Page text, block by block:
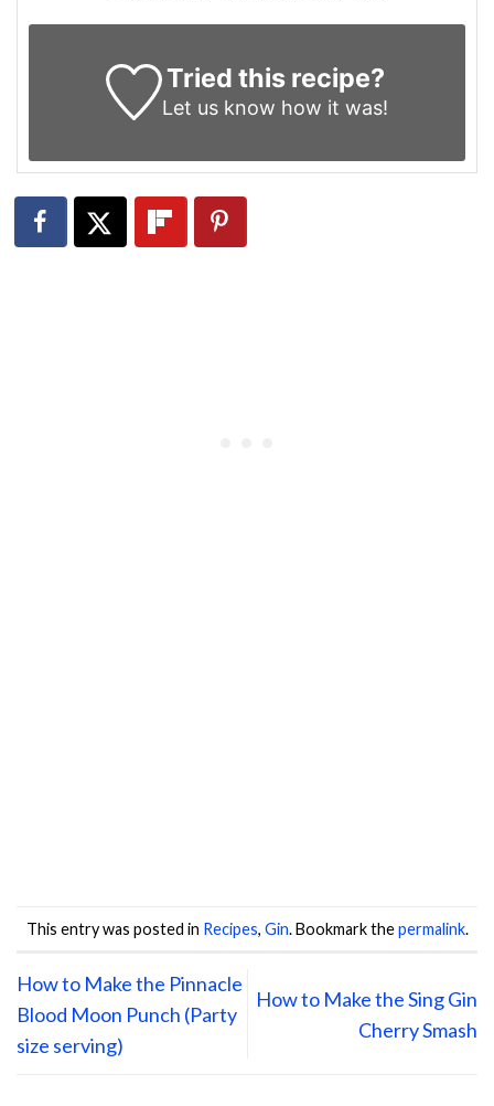
Tried this recipe?
Let us know how it was!
This entry was posted in Recipes, Gin. Bookmark thepermalink.
How to Make the Pinnacle
Blood Moon Punch (Party
size serving)
How to Make the Sing Gin
Cherry Smash